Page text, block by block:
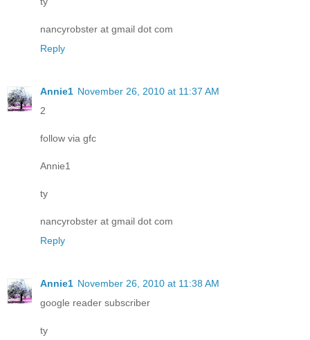
nancyrobster at gmail dot com
Reply
Annie1 November 26, 2010 at 11:37 AM
2
follow via gfc
Annie1
ty
nancyrobster at gmail dot com
Reply
Annie1 November 26, 2010 at 11:38 AM
google reader subscriber
ty